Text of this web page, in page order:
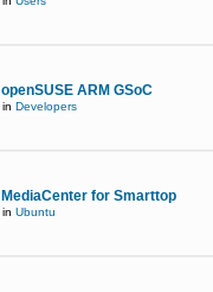
openSUSE ARM GSoC
in Developers
MediaCenter for Smarttop
in Ubuntu